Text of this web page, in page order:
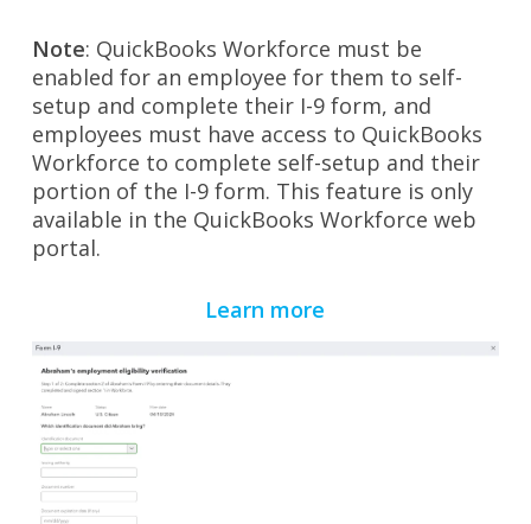
Note: QuickBooks Workforce must be
enabled for an employee for them to self-
setup and complete their I-9 form, and
employees must have access to QuickBooks
Workforce to complete self-setup and their
portion of the I-9 form. This feature is only
available in the QuickBooks Workforce web
portal.
Learn more